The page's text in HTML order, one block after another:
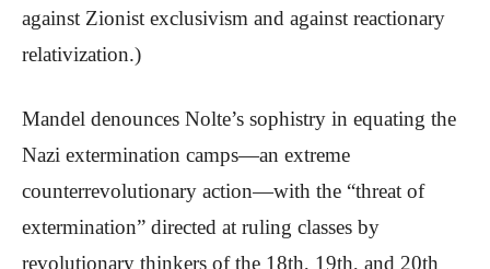
against Zionist exclusivism and against reactionary
relativization.)
Mandel denounces Nolte’s sophistry in equating the
Nazi extermination camps—an extreme
counterrevolutionary action—with the “threat of
extermination” directed at ruling classes by
revolutionary thinkers of the 18th, 19th, and 20th